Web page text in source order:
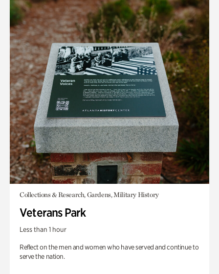
Collections & Research, Gardens, Military History
Veterans Park
Less than 1 hour
Reflect on the men and women who have served and continue to
serve the nation.